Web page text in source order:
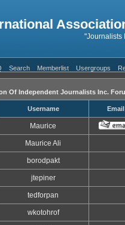
"Journalists
Search Memberlist Usergroups
Of Independent Journalists Inc.
Username Email
Maurice
Maurice Ali
borodpakt
jtepiner
tedforpan
wkotohrof